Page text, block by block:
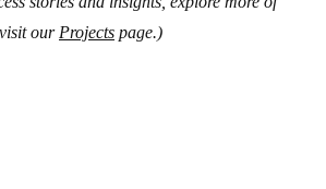
our Projects page.)